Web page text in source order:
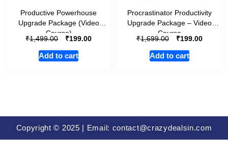
Productive Powerhouse
Upgrade Package (Video
Course)
₹1,499.00 ₹199.00
Add to cart
Procrastinator Productivity
Upgrade Package – Video
Course
₹1,699.00 ₹199.00
Add to cart
Copyright © 2025 | Email: contact@crazydealsin.com